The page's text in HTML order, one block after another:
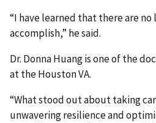
“I have learned that there are
accomplish,” he said.
Dr. Donna Huang is one of the
at the Houston VA.
“What stood out about taking
unwavering resilience and